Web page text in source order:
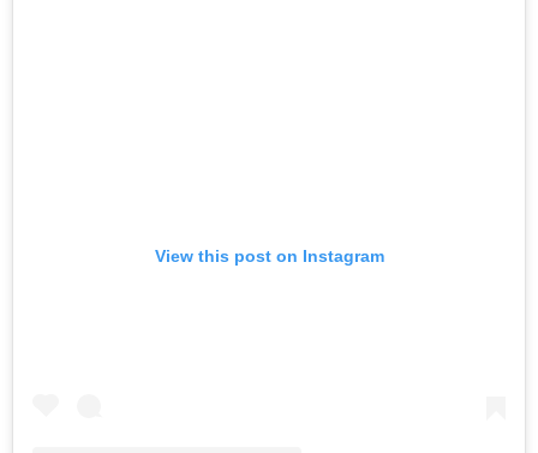
View this post on Instagram